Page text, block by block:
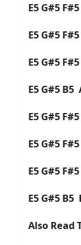
E5 G#5
E5 G#5
E5 G#5
E5 G#5 B5
E5 G#5
E5 G#5
E5 G#5
E5 G#5 B5
Also Read